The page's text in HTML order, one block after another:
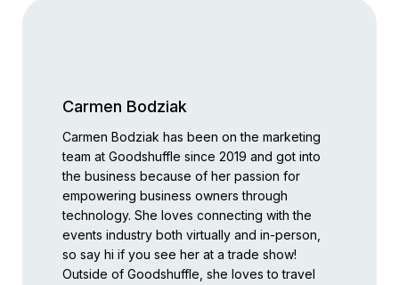
Carmen Bodziak
Carmen Bodziak has been on the marketing
team at Goodshuffle since 2019 and got into
the business because of her passion for
empowering business owners through
technology. She loves connecting with the
events industry both virtually and in-person,
so say hi if you see her at a trade show!
Outside of Goodshuffle, she loves to travel